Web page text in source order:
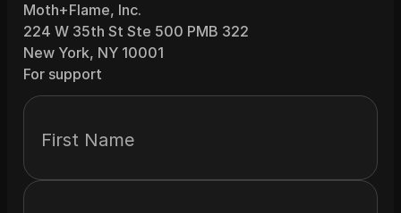
Moth+Flame, Inc.
224 W 35th St Ste 500 PMB 322
New York, NY 10001
For support
First Name